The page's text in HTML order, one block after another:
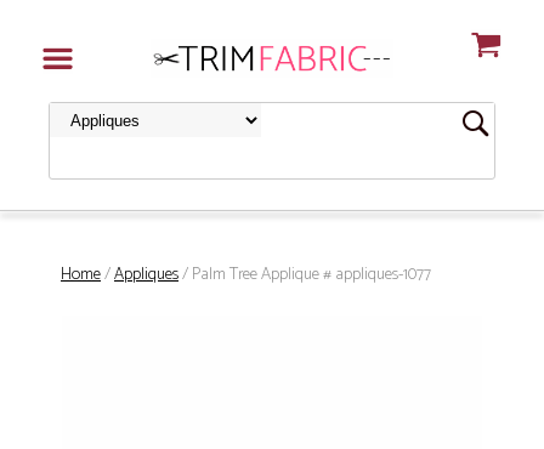
Home/Appliques/ Palm Tree Applique # appliques-1077